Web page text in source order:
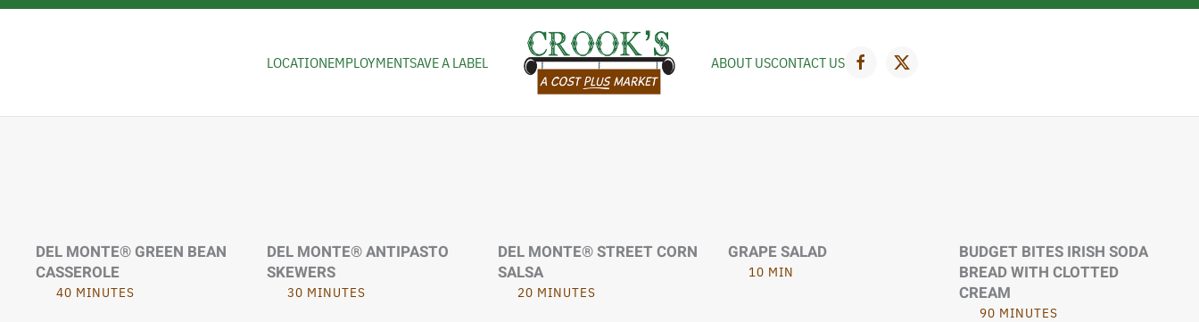
LOCATIONEMPLOYMENTSAVE A LABEL ABOUT USCONTACT US
DEL MONTE® GREEN BEAN
CASSEROLE
40 MINUTES
DEL MONTE® ANTIPASTO
SKEWERS
30 MINUTES
DEL MONTE® STREET CORN
SALSA
20 MINUTES
GRAPE SALAD
10 MIN
BUDGET BITES IRISH SODA
BREAD WITH CLOTTED
CREAM
90 MINUTES